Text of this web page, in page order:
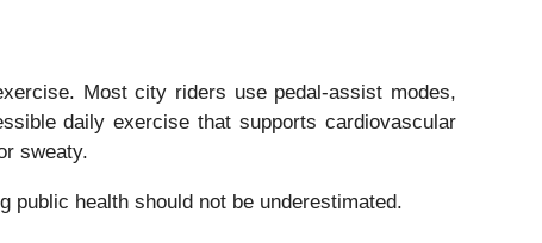
Most city riders use pedal-assist modes,
daily exercise that supports cardiovascular
sweaty.
public health should not be underestimated.